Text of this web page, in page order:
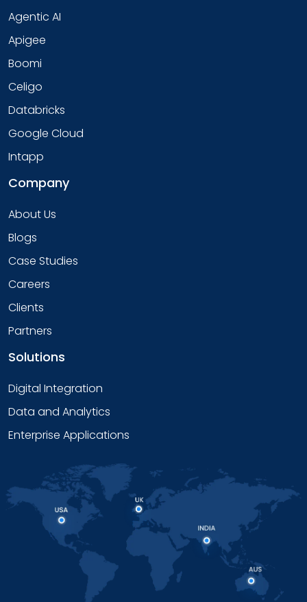
Agentic AI
Apigee
Boomi
Celigo
Databricks
Google Cloud
Intapp
Company
About Us
Blogs
Case Studies
Careers
Clients
Partners
Solutions
Digital Integration
Data and Analytics
Enterprise Applications